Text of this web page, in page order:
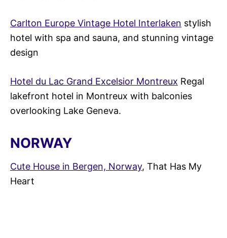
Carlton Europe Vintage Hotel Interlaken stylish
hotel with spa and sauna, and stunning vintage
design
Hotel du Lac Grand Excelsior Montreux Regal
lakefront hotel in Montreux with balconies
overlooking Lake Geneva.
NORWAY
Cute House in Bergen, Norway, That Has My
Heart